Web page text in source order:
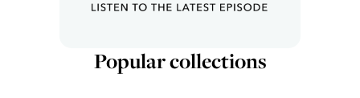
Popular collections